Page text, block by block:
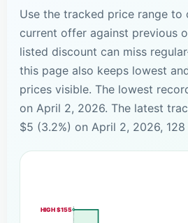
Use the tracked price range to
current offer against previous
listed discount can miss
this page also keeps lowest
prices visible. The lowest
on April 2, 2026. The latest
$5 (3.2%) on April 2, 2026,
HIGH $155